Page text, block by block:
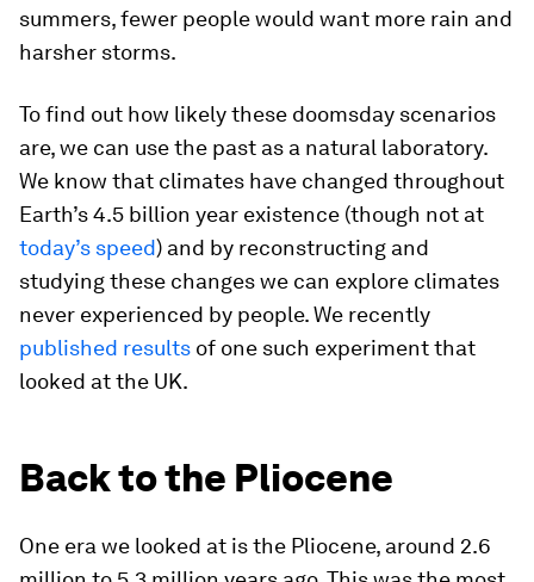
summers, fewer people would want more rain and
harsher storms.
To find out how likely these doomsday scenarios
are, we can use the past as a natural laboratory.
We know that climates have changed throughout
Earth’s 4.5 billion year existence (though not at
today’s speed) and by reconstructing and
studying these changes we can explore climates
never experienced by people. We recently
published results of one such experiment that
looked at the UK.
Back to the Pliocene
One era we looked at is the Pliocene, around 2.6